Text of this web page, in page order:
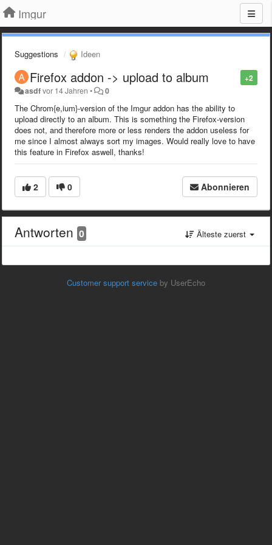
Imgur
Suggestions Ideen
+2
Firefox addon -> upload to album
asdfvor 14 Jahren • 0
The Chrom{e,ium}-version of the Imgur addon has the ability to
upload directly to an album. This is something the Firefox-version
does not, and therefore more or less renders the addon useless for
me since I almost always sort my images. Would really love to have
this feature in Firefox aswell, thanks!
2 0 Abonnieren
Antworten 0 Älteste zuerst
Customer support service by UserEcho